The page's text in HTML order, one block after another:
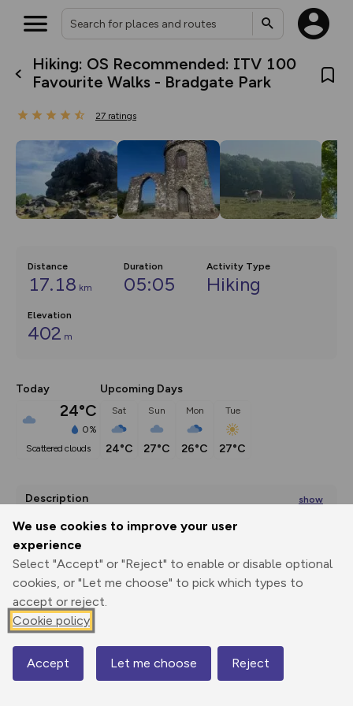
We use cookies to improve your user
experience
Select "Accept" or "Reject" to enable or disable optional
cookies, or "Let me choose" to pick which types to
accept or reject.
Cookie policy
Accept Let me choose Reject
Hiking: OS Recommended: ITV 100
Favourite Walks - Bradgate Park
27 ratings
Distance
17.18 km
Duration
05:05
Activity Type
Hiking
Elevation
402 m
Today
24°C
0%
scattered clouds
Upcoming Days
Sat
24°C
Sun
27°C
Mon
26°C
Tue
27°C
Description show
This park was first enclosed as a deer park around 800
years ago.
Print
Export
Map
What’s new:
The new Map Selector is here!
overlays including our new in-
collections, with more layers
on the way. Customise how
you view your content on the
map by toggling Pins and
Community Alerts.